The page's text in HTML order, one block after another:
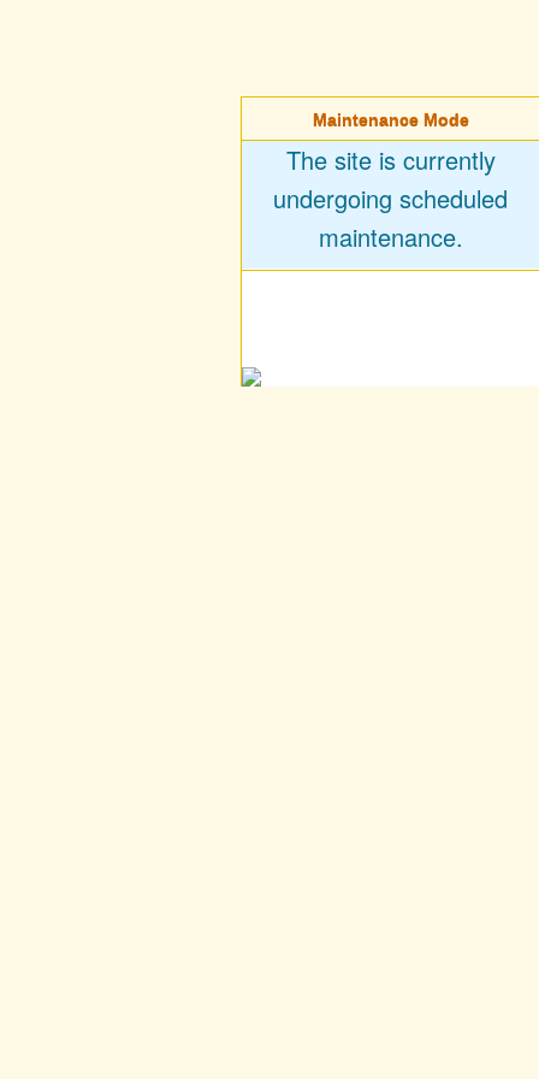
Maintenance Mode
The site is currently
undergoing scheduled
maintenance.